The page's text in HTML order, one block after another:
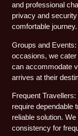
and professional
privacy and
comfortable journey.
Groups and
occasions, we
can accommodate
arrives at their
Frequent
require dependable
reliable solution.
consistency for